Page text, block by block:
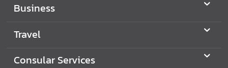
e
s
Business
Travel
Consular Services